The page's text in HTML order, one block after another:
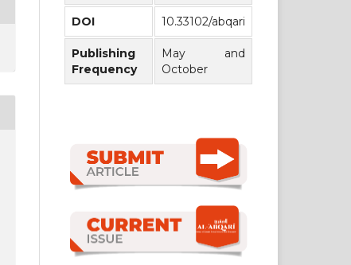
DOI 10.33102/abqari
Publishing
Frequency
May and
October